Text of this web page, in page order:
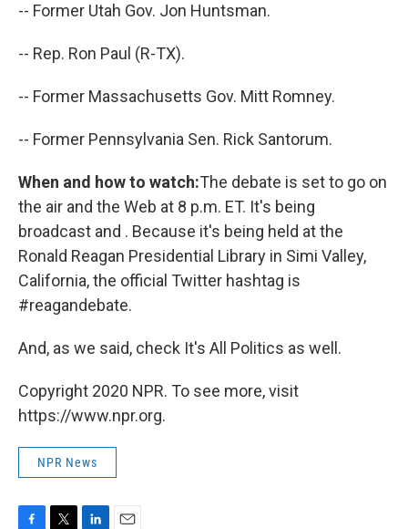
-- Former Utah Gov. Jon Huntsman.
-- Rep. Ron Paul (R-TX).
-- Former Massachusetts Gov. Mitt Romney.
-- Former Pennsylvania Sen. Rick Santorum.
When and how to watch:The debate is set to go on
the air and the Web at 8 p.m. ET. It's being
broadcast and . Because it's being held at the
Ronald Reagan Presidential Library in Simi Valley,
California, the official Twitter hashtag is
#reagandebate.
And, as we said, check It's All Politics as well.
Copyright 2020 NPR. To see more, visit
https://www.npr.org.
NPR News